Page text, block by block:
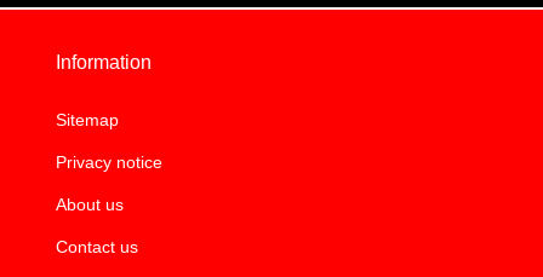
Information
Sitemap
Privacy notice
About us
Contact us